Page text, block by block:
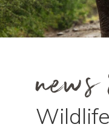
Wildlife